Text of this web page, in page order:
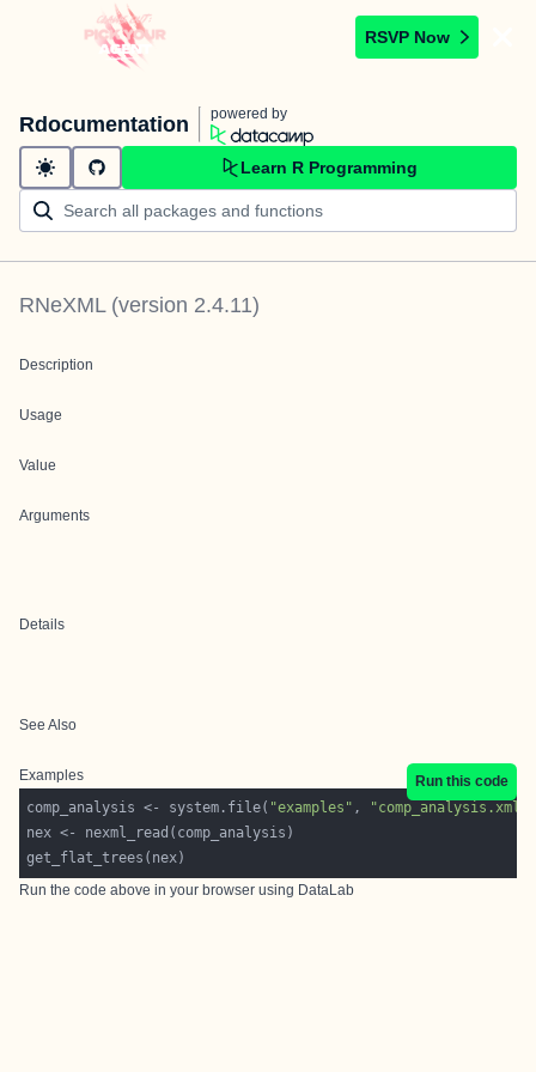
RSVP Now
Rdocumentation powered by
Learn R Programming
RNeXML(version 2.4.11)
Description
Usage
Value
Arguments
Details
See Also
Examples
Run this code
comp_analysis <- system.file( "examples" , "comp_analysis.xml"
Run the code above in your browser using DataLab